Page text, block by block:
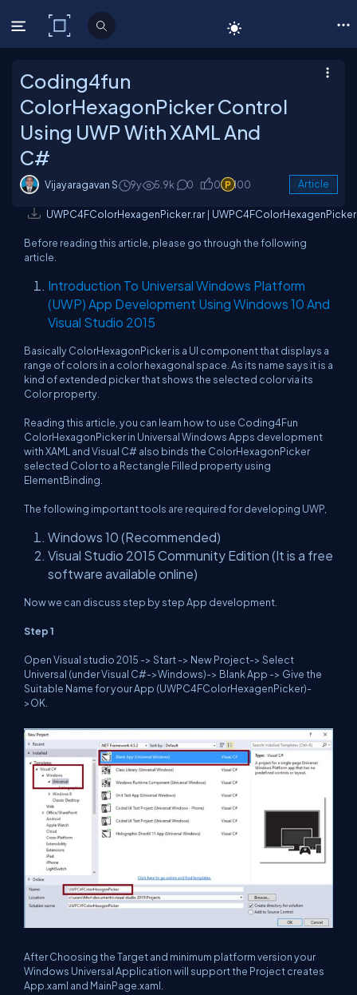
C# Corner
Coding4fun
ColorHexagonPicker Control
Using UWP With XAML And
C#
Vijayaragavan S 9y 5.9k 0 0 100 Article
UWPC4FColorHexagenPicker.rar |
Before reading this article, please go through the following
article.
Introduction To Universal Windows Platform
(UWP) App Development Using Windows 10 And
Visual Studio 2015
Basically ColorHexagonPicker is a UI component that displays a
range of colors in a color hexagonal space. As its name says it is a
kind of extended picker that shows the selected color via its
Color property.
Reading this article, you can learn how to use Coding4Fun
ColorHexagonPicker in Universal Windows Apps development
with XAML and Visual C# also binds the ColorHexagonPicker
selected Color to a Rectangle Filled property using
ElementBinding.
The following important tools are required for developing UWP,
Windows 10 (Recommended)
Visual Studio 2015 Community Edition (It is a free
software available online)
Now we can discuss step by step App development.
Step 1
Open Visual studio 2015 -> Start -> New Project-> Select
Universal (under Visual C#->Windows)-> Blank App -> Give the
Suitable Name for your App (UWPC4FColorHexagenPicker)-
>OK.
After Choosing the Target and minimum platform version your
Windows Universal Application will support the Project creates
App.xaml and MainPage.xaml.